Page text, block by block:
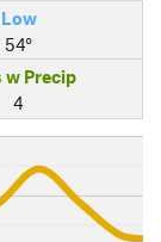
Low
54°
w Precip
4